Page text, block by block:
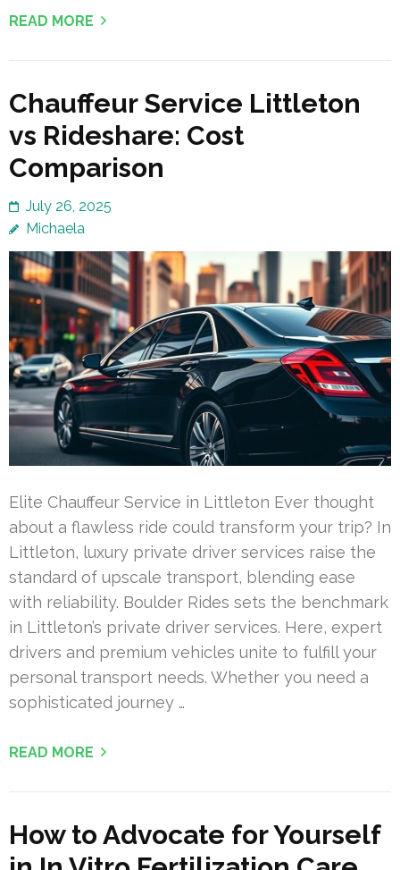
READ MORE
Chauffeur Service Littleton
vs Rideshare: Cost
Comparison
July 26, 2025
Michaela
Elite Chauffeur Service in Littleton Ever thought
about a flawless ride could transform your trip? In
Littleton, luxury private driver services raise the
standard of upscale transport, blending ease
with reliability. Boulder Rides sets the benchmark
in Littleton’s private driver services. Here, expert
drivers and premium vehicles unite to fulfill your
personal transport needs. Whether you need a
sophisticated journey …
READ MORE
How to Advocate for Yourself